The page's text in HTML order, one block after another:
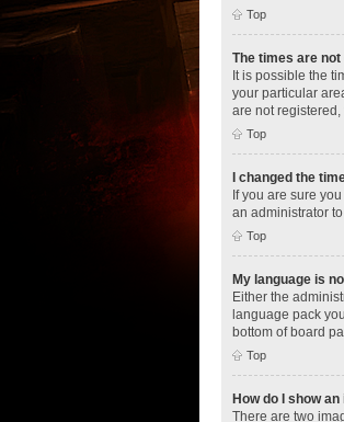
Top
The times are
It is possible the
your particular
are not registered,
Top
I changed the
If you are sure
an administrator
Top
My language is
Either the
language pack
bottom of board
Top
How do I show
There are two